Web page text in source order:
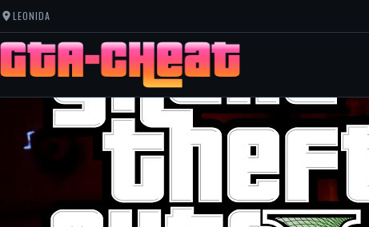
LEONIDA